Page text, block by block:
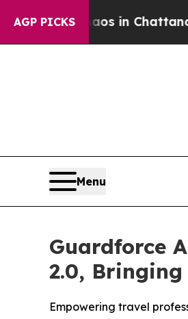
AGP PICKS
Chaos in Chattanooga.
Menu
Guardforce
2.0,
Empowering travel